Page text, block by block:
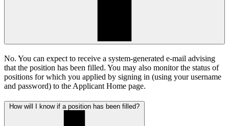
No. You can expect to receive a system-generated e-mail advising
that the position has been filled. You may also monitor the status of
positions for which you applied by signing in (using your username
and password) to the Applicant Home page.
How will I know if a position has been filled?